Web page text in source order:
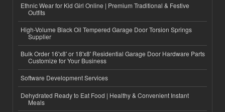
Ethnic Wear for Kid Girl Online | Premium Traditional & Festive
Outfits
High-Volume Black Oil Tempered Garage Door Torsion Springs
Supplier
Bulk Order 16'x8' or 18'x8' Residential Garage Door Hardware Parts
Customize for Your Business
Software Development Services
Dehydrated Ready to Eat Food | Healthy & Convenient Instant
Meals